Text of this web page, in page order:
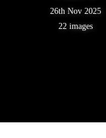
26th Nov 2025
22 images